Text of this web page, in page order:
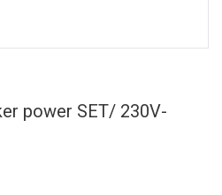
power SET/ 230V-